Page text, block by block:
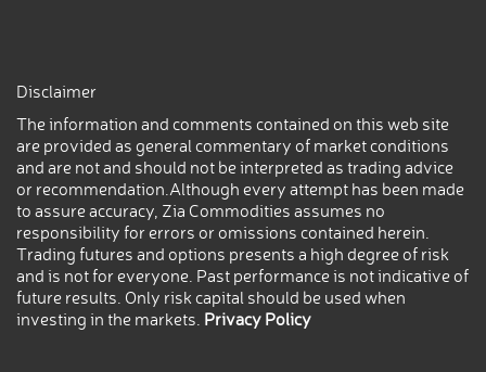
Disclaimer
The information and comments contained on this web site
are provided as general commentary of market conditions
and are not and should not be interpreted as trading advice
or recommendation.Although every attempt has been made
to assure accuracy, Zia Commodities assumes no
responsibility for errors or omissions contained herein.
Trading futures and options presents a high degree of risk
and is not for everyone. Past performance is not indicative of
future results. Only risk capital should be used when
investing in the markets. Privacy Policy